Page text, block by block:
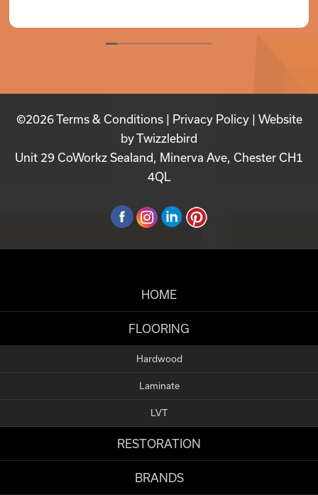
©2026Terms & Conditions| Privacy Policy| Website
byTwizzlebird
Unit 29 CoWorkz Sealand, Minerva Ave, Chester CH1
4QL
HOME
FLOORING
Hardwood
Laminate
LVT
RESTORATION
BRANDS